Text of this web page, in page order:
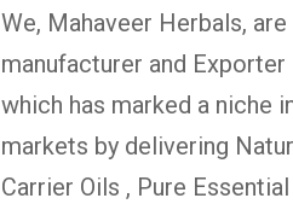
We, Mahaveer Herbals,
manufacturer and Exporter
which has marked a niche
markets by delivering
Carrier Oils , Pure